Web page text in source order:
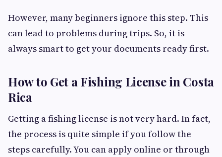
However, many beginners ignore this step. This
can lead to problems during trips. So, it is
always smart to get your documents ready first.
How to Get a Fishing License in Costa
Rica
Getting a fishing license is not very hard. In fact,
the process is quite simple if you follow the
steps carefully. You can apply online or through